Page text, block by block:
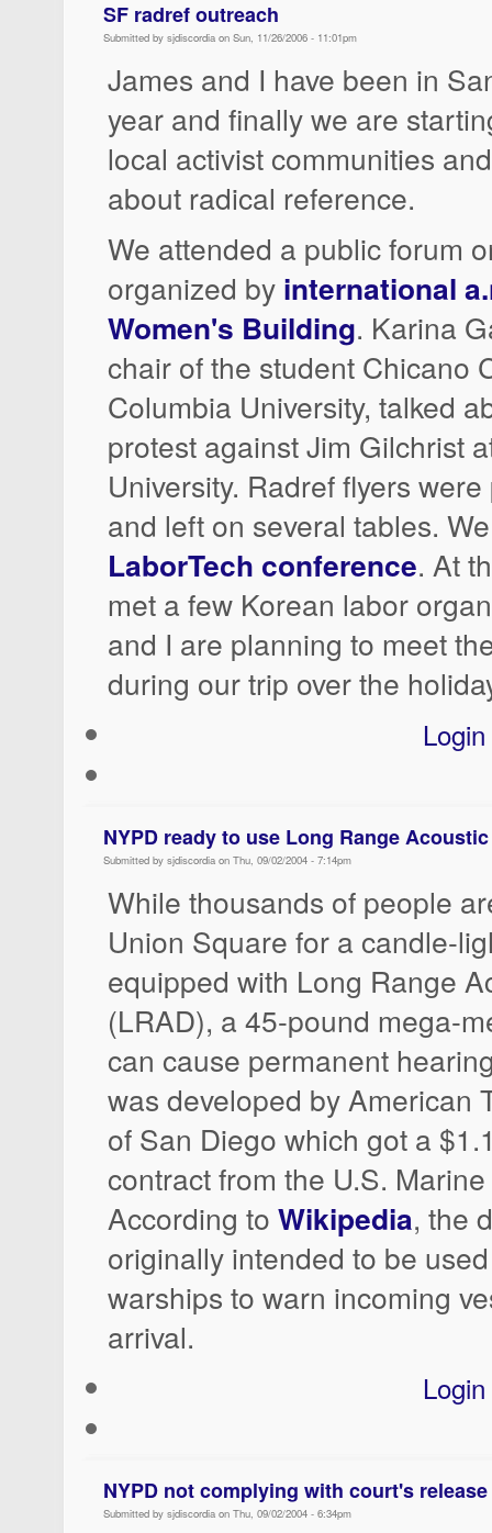
SF radref outreach
Submitted by sjdiscordia on Sun, 11/26/2006 - 11:01pm
James and I have been in
year and finally we are
local activist communities
about radical reference.
We attended a public forum
organized by international
Women's Building. Karina
chair of the student Chicano
Columbia University, talked
protest against Jim Gilchrist
University. Radref flyers
and left on several tables.
LaborTech conference. At
met a few Korean labor
and I are planning to meet
during our trip over the
Login
NYPD ready to use Long Range
Submitted by sjdiscordia on Thu, 09/02/2004 - 7:14pm
While thousands of people
Union Square for a candle-
equipped with Long Range
(LRAD), a 45-pound mega-
can cause permanent
was developed by American
of San Diego which got a
contract from the U.S.
According to Wikipedia, the
originally intended to be
warships to warn incoming
arrival.
Login
NYPD not complying with court's
Submitted by sjdiscordia on Thu, 09/02/2004 - 6:34pm